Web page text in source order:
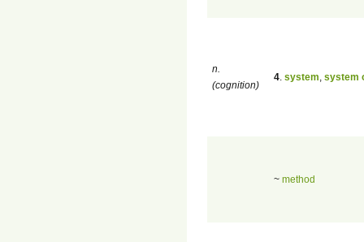
n.
(cognition)
4 system system
~ method